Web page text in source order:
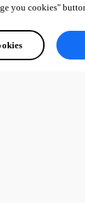
you cookies"